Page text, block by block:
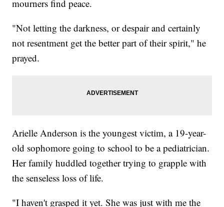
mourners find peace.
"Not letting the darkness, or despair and certainly
not resentment get the better part of their spirit," he
prayed.
Arielle Anderson is the youngest victim, a 19-year-
old sophomore going to school to be a pediatrician.
Her family huddled together trying to grapple with
the senseless loss of life.
"I haven't grasped it yet. She was just with me the